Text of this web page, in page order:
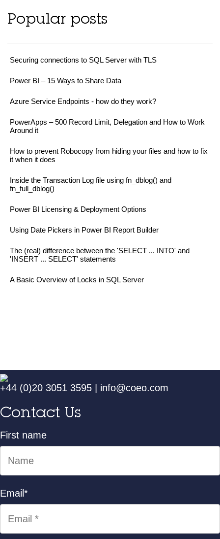
Popular posts
Securing connections to SQL Server with TLS
Power BI – 15 Ways to Share Data
Azure Service Endpoints - how do they work?
PowerApps – 500 Record Limit, Delegation and How to Work
Around it
How to prevent Robocopy from hiding your files and how to fix
it when it does
Inside the Transaction Log file using fn_dblog() and
fn_full_dblog()
Power BI Licensing & Deployment Options
Using Date Pickers in Power BI Report Builder
The (real) difference between the 'SELECT ... INTO' and
'INSERT ... SELECT' statements
A Basic Overview of Locks in SQL Server
+44 (0)20 3051 3595 info@coeo.com
Contact Us
First name
Email *